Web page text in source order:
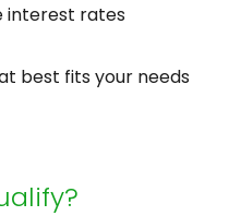
interest rates
best fits your needs